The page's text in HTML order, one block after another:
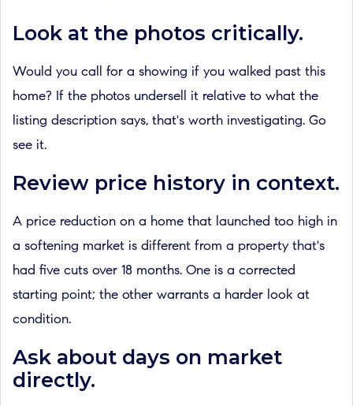
Look at the photos critically.
Would you call for a showing if you walked past this
home? If the photos undersell it relative to what the
listing description says, that's worth investigating. Go
see it.
Review price history in context.
A price reduction on a home that launched too high in
a softening market is different from a property that's
had five cuts over 18 months. One is a corrected
starting point; the other warrants a harder look at
condition.
Ask about days on market
directly.